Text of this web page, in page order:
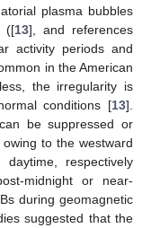
plasma bubbles
([13], and references
activity periods and
in the American
the irregularity is
conditions [13].
be suppressed or
to the westward
respectively
midnight or near-
during geomagnetic
suggested that the